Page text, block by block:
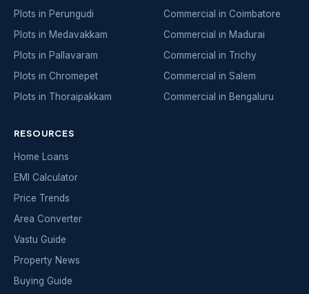
Plots in Perungudi
Plots in Medavakkam
Plots in Pallavaram
Plots in Chromepet
Plots in Thoraipakkam
Commercial in Coimbatore
Commercial in Madurai
Commercial in Trichy
Commercial in Salem
Commercial in Bengaluru
RESOURCES
Home Loans
EMI Calculator
Price Trends
Area Converter
Vastu Guide
Property News
Buying Guide